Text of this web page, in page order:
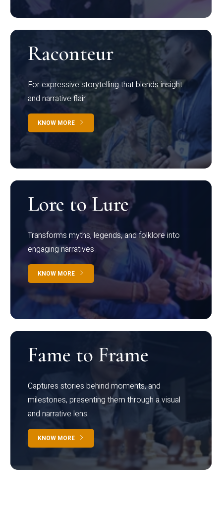
Raconteur
For expressive storytelling that blends insight
and narrative flair
KNOW MORE
Lore to Lure
Transforms myths, legends, and folklore into
engaging narratives
KNOW MORE
Fame to Frame
Captures stories behind moments, and
milestones, presenting them through a visual
and narrative lens
KNOW MORE